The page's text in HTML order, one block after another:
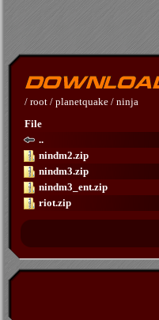
/ root / planetquake / ninja
File
..
nindm2.zip
nindm3.zip
nindm3_ent.zip
riot.zip